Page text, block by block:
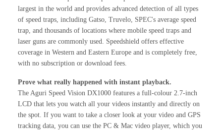
largest in the world and provides advanced detection of all types
of speed traps, including Gatso, Truvelo, SPEC's average speed
trap, and thousands of locations where mobile speed traps and
laser guns are commonly used. Speedshield offers effective
coverage in Western and Eastern Europe and is completely free,
with no subscription or download fees.
Prove what really happened with instant playback.
The Aguri Speed Vision DX1000 features a full-colour 2.7-inch
LCD that lets you watch all your videos instantly and directly on
the spot. If you want to take a closer look at your video and GPS
tracking data, you can use the PC & Mac video player, which you